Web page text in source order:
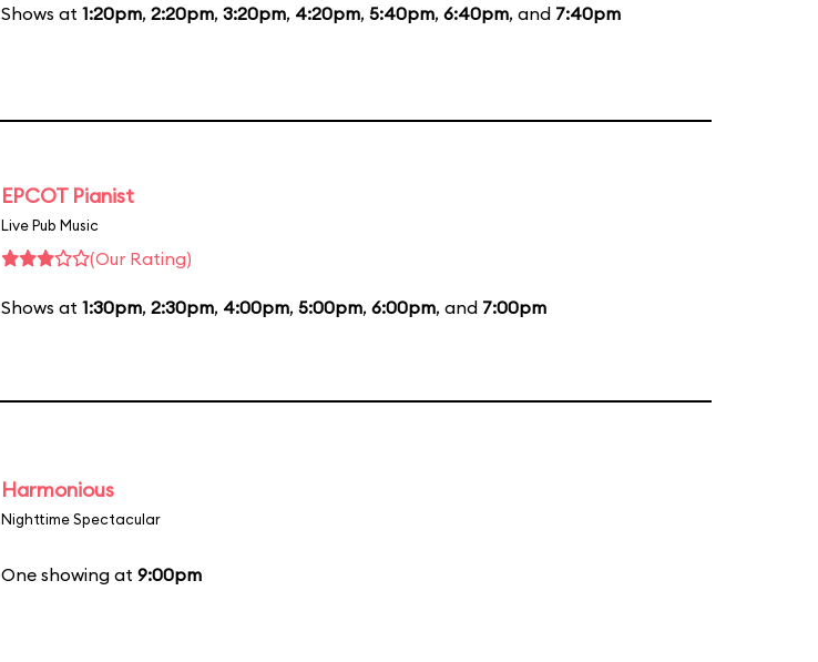
Shows at 1:20pm, 2:20pm, 3:20pm, 4:20pm, 5:40pm, 6:40pm, and 7:40pm
EPCOT Pianist
Live Pub Music
(Our Rating)
Shows at 1:30pm, 2:30pm, 4:00pm, 5:00pm, 6:00pm, and 7:00pm
Harmonious
Nighttime Spectacular
One showing at 9:00pm